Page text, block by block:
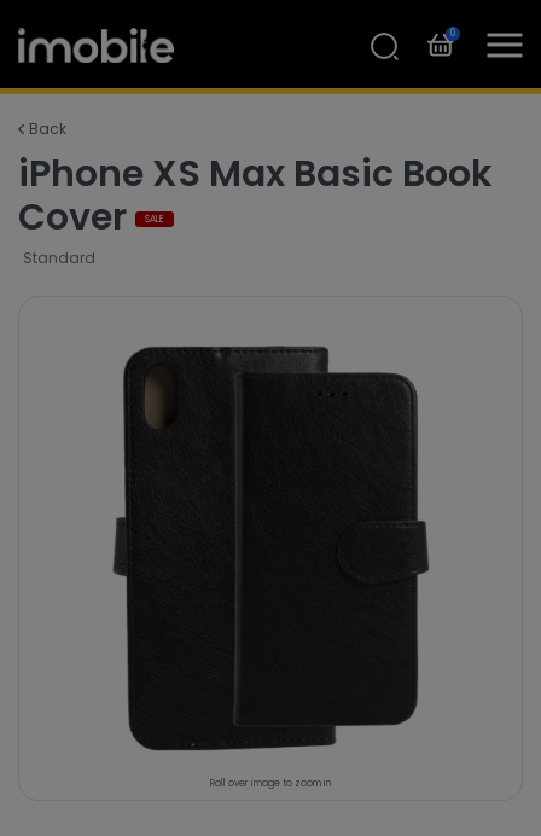
0
Back
iPhone XS Max Basic Book
Cover
SALE
Standard
Roll over image to zoom in